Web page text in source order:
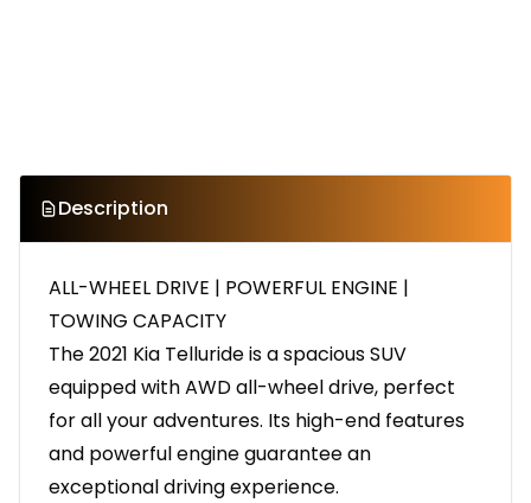
Description
ALL-WHEEL DRIVE | POWERFUL ENGINE |
TOWING CAPACITY
The 2021 Kia Telluride is a spacious SUV
equipped with AWD all-wheel drive, perfect
for all your adventures. Its high-end features
and powerful engine guarantee an
exceptional driving experience.